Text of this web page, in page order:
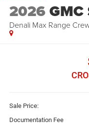
2026GMC
Denali Max Range
Sale Price:
Documentation Fee